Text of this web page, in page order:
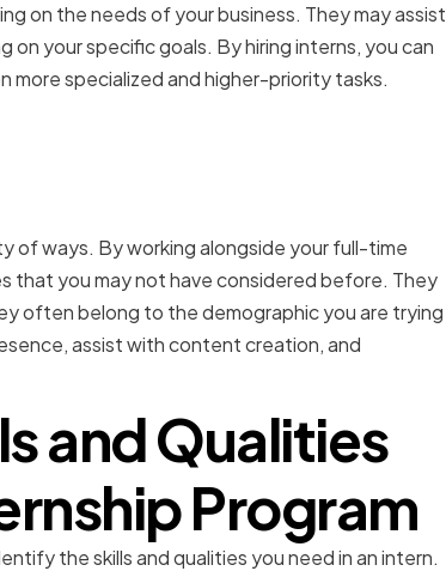
on the needs of your business. They may assist
your specific goals. By hiring interns, you can
specialized and higher-priority tasks.
of ways. By working alongside your full-time
that you may not have considered before. They
often belong to the demographic you are trying
assist with content creation, and
and Qualities
Program
the skills and qualities you need in an intern.